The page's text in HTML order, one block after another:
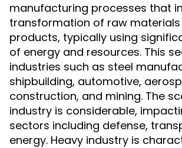
manufacturing processes that
transformation of raw
products, typically using
of energy and resources. This
industries such as steel
shipbuilding, automotive,
construction, and mining. The
industry is considerable,
sectors including defense,
energy. Heavy industry is